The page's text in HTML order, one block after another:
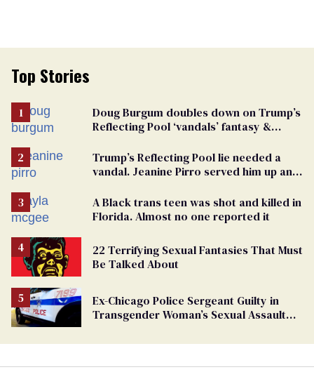
Top Stories
Doug Burgum doubles down on Trump’s
Reflecting Pool ‘vandals’ fantasy &
Trump’s Reflecting Pool lie needed a
vandal. Jeanine Pirro served him up an
A Black trans teen was shot and killed in
Florida. Almost no one reported it
22 Terrifying Sexual Fantasies That Must
Be Talked About
Ex-Chicago Police Sergeant Guilty in
Transgender Woman’s Sexual Assault